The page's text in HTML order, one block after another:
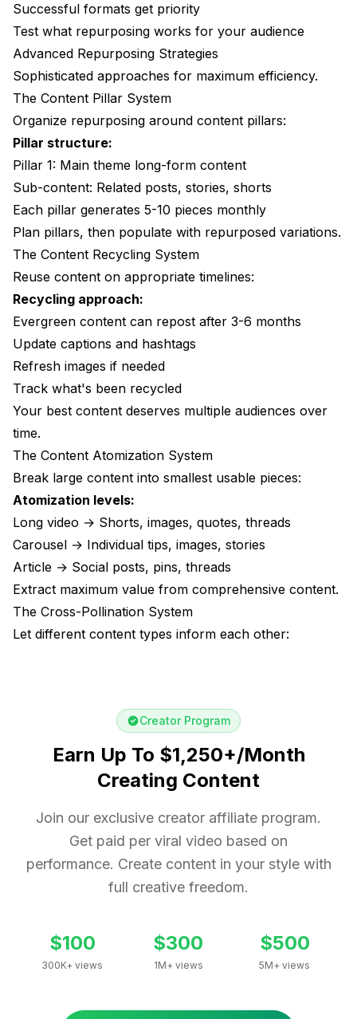
Successful formats get priority
Test what repurposing works for your audience
Advanced Repurposing Strategies
Sophisticated approaches for maximum efficiency.
The Content Pillar System
Organize repurposing around content pillars:
Pillar structure:
Pillar 1: Main theme long-form content
Sub-content: Related posts, stories, shorts
Each pillar generates 5-10 pieces monthly
Plan pillars, then populate with repurposed variations.
The Content Recycling System
Reuse content on appropriate timelines:
Recycling approach:
Evergreen content can repost after 3-6 months
Update captions and hashtags
Refresh images if needed
Track what's been recycled
Your best content deserves multiple audiences over
time.
The Content Atomization System
Break large content into smallest usable pieces:
Atomization levels:
Long video → Shorts, images, quotes, threads
Carousel → Individual tips, images, stories
Article → Social posts, pins, threads
Extract maximum value from comprehensive content.
The Cross-Pollination System
Let different content types inform each other:
Creator Program
Earn Up To $1,250+/Month
Creating Content
Join our exclusive creator affiliate program.
Get paid per viral video based on
performance. Create content in your style with
full creative freedom.
$100
300K+ views
$300
1M+ views
$500
5M+ views